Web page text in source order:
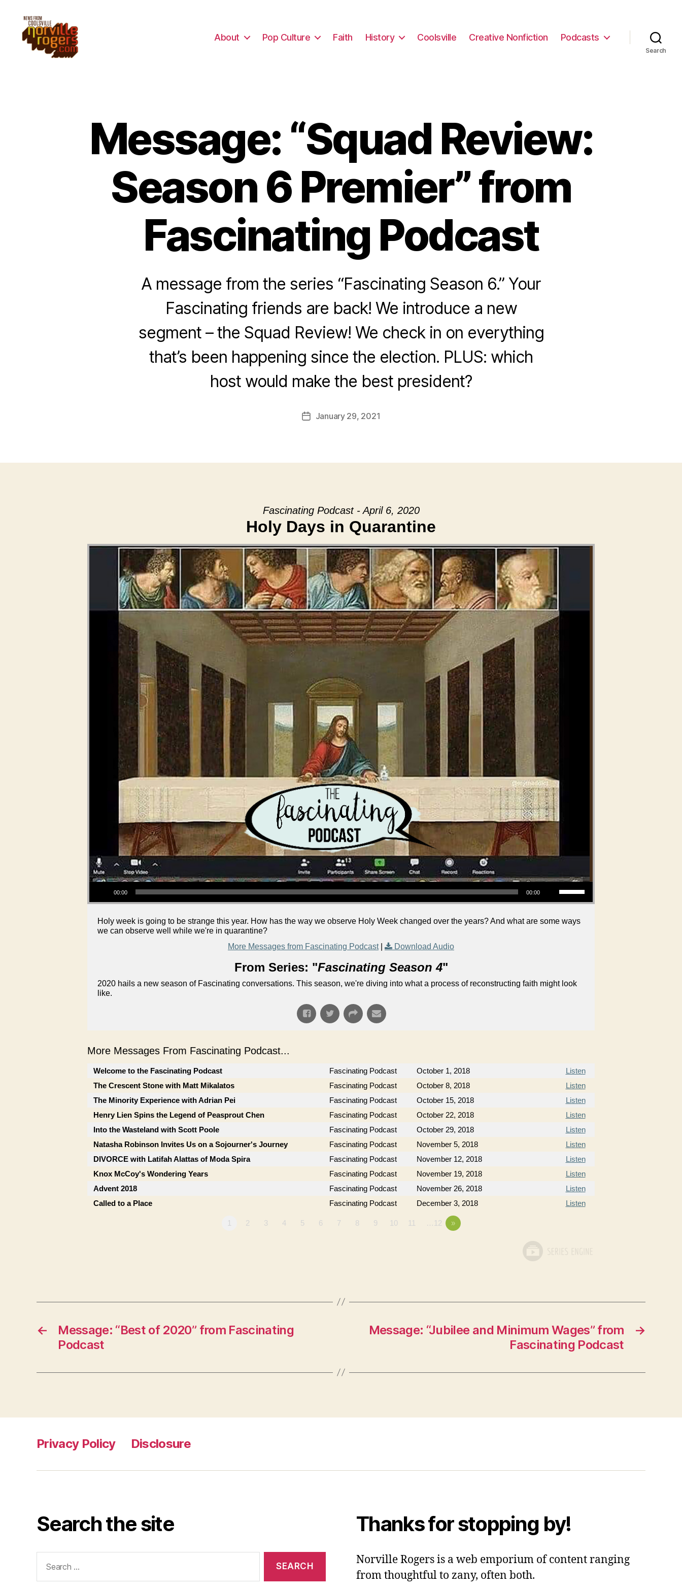
About Pop Culture Faith History Coolsville Creative Nonfiction Podcasts
Search
Message: “Squad Review:
Season 6 Premier” from
Fascinating Podcast
A message from the series “Fascinating Season 6.” Your
Fascinating friends are back! We introduce a new
segment – the Squad Review! We check in on everything
that’s been happening since the election. PLUS: which
host would make the best president?
PostJanuary 29, 2021
Fascinating Podcast - April 6, 2020
Holy Days in Quarantine
Audio Player
00:00 00:00
Use Up/Down Arrow keys to increase or decrease volume.
Holy week is going to be strange this year. How has the way we observe Holy Week changed over the years? And what are some ways
we can observe well while we're in quarantine?
More Messages from Fascinating Podcast| Download Audio
From Series: "Fascinating Season 4"
2020 hails a new season of Fascinating conversations. This season, we're diving into what a process of reconstructing faith might look
like.
More Messages From Fascinating Podcast...
Welcome to the Fascinating Podcast Fascinating Podcast October 1, 2018
Listen
The Crescent Stone with Matt Mikalatos
Fascinating Podcast October 8, 2018
Listen
The Minority Experience with Adrian Pei
Fascinating Podcast October 15, 2018
Listen
Henry Lien Spins the Legend of Peasprout Chen
Fascinating Podcast October 22, 2018
Listen
Into the Wasteland with Scott Poole
Fascinating Podcast October 29, 2018
Listen
Natasha Robinson Invites Us on a Sojourner's Journey
Fascinating Podcast November 5, 2018
Listen
DIVORCE with Latifah Alattas of Moda Spira
Fascinating Podcast November 12, 2018
Listen
Knox McCoy's Wondering Years
Fascinating Podcast November 19, 2018
Listen
Advent 2018
Fascinating Podcast November 26, 2018
Listen
Called to a Place
Fascinating Podcast December 3, 2018 Listen
1 2 3 4 5 6 7 8 9 10 11 …12 »
←
Message: “Best of 2020” from Fascinating
Podcast
→
Message: “Jubilee and Minimum Wages” from
Fascinating Podcast
Privacy Policy Disclosure
Search the site
for:
Thanks for stopping by!
Norville Rogers is a web emporium of content ranging
from thoughtful to zany, often both.